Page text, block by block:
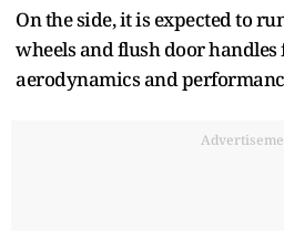
On the side, it is expected to
wheels and flush door handles
aerodynamics and